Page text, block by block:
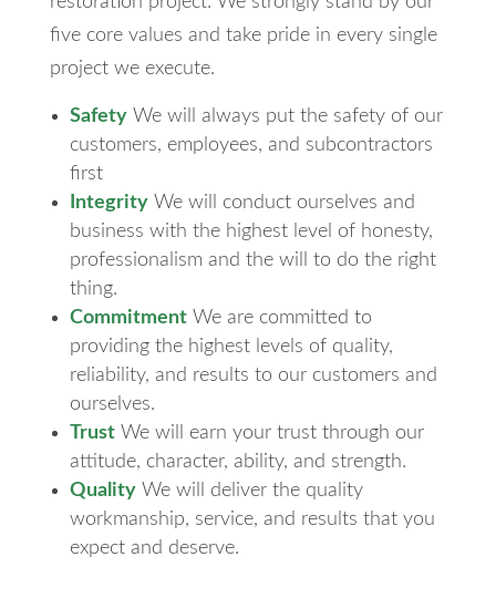
five core values and take pride in every single
project we execute.
SafetyWe will always put the safety of our
customers, employees, and subcontractors
first
IntegrityWe will conduct ourselves and
business with the highest level of honesty,
professionalism and the will to do the right
thing.
CommitmentWe are committed to
providing the highest levels of quality,
reliability, and results to our customers and
ourselves.
TrustWe will earn your trust through our
attitude, character, ability, and strength.
QualityWe will deliver the quality
workmanship, service, and results that you
expect and deserve.